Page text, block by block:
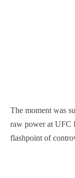
The moment was
raw power at UFC
flashpoint of